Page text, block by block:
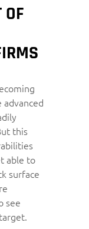
OF
this
able to
surface
see